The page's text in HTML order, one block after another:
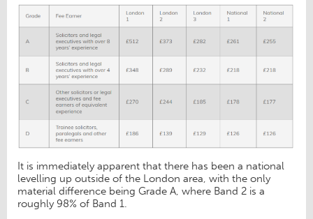
It is immediately apparent that there has been a national
levelling up outside of the London area, with the only
material difference being Grade A, where Band 2 is a
roughly 98% of Band 1.